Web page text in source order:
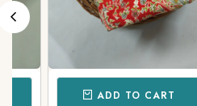
ADD TO CART